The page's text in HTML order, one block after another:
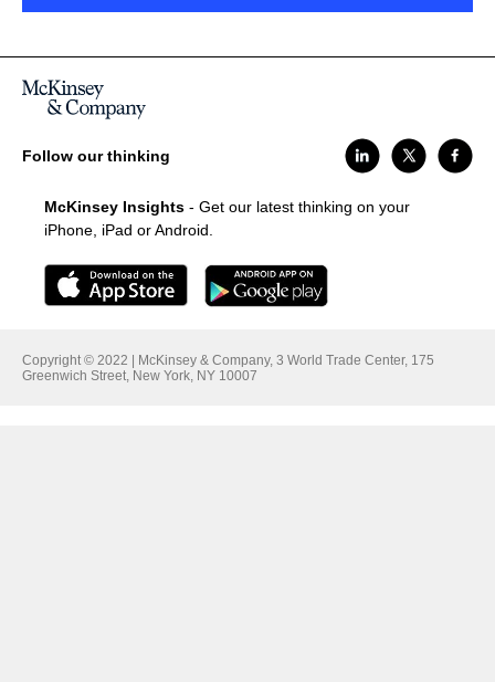
Follow our thinking
McKinsey Insights - Get our latest thinking on your
iPhone, iPad or Android.
Copyright © 2022 | McKinsey & Company, 3 World Trade Center, 175
Greenwich Street, New York, NY 10007